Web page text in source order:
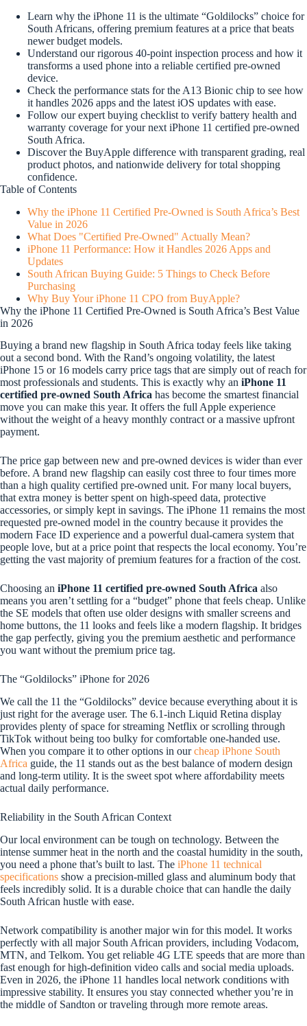
Learn why the iPhone 11 is the ultimate “Goldilocks” choice for
South Africans, offering premium features at a price that beats
newer budget models.
Understand our rigorous 40-point inspection process and how it
transforms a used phone into a reliable certified pre-owned
device.
Check the performance stats for the A13 Bionic chip to see how
it handles 2026 apps and the latest iOS updates with ease.
Follow our expert buying checklist to verify battery health and
warranty coverage for your next iPhone 11 certified pre-owned
South Africa.
Discover the BuyApple difference with transparent grading, real
product photos, and nationwide delivery for total shopping
confidence.
Table of Contents
Why the iPhone 11 Certified Pre-Owned is South Africa’s Best
Value in 2026
What Does "Certified Pre-Owned" Actually Mean?
iPhone 11 Performance: How it Handles 2026 Apps and
Updates
South African Buying Guide: 5 Things to Check Before
Purchasing
Why Buy Your iPhone 11 CPO from BuyApple?
Why the iPhone 11 Certified Pre-Owned is South Africa’s Best Value
in 2026
Buying a brand new flagship in South Africa today feels like taking
out a second bond. With the Rand’s ongoing volatility, the latest
iPhone 15 or 16 models carry price tags that are simply out of reach for
most professionals and students. This is exactly why an iPhone 11
certified pre-owned South Africa has become the smartest financial
move you can make this year. It offers the full Apple experience
without the weight of a heavy monthly contract or a massive upfront
payment.
The price gap between new and pre-owned devices is wider than ever
before. A brand new flagship can easily cost three to four times more
than a high quality certified pre-owned unit. For many local buyers,
that extra money is better spent on high-speed data, protective
accessories, or simply kept in savings. The iPhone 11 remains the most
requested pre-owned model in the country because it provides the
modern Face ID experience and a powerful dual-camera system that
people love, but at a price point that respects the local economy. You’re
getting the vast majority of premium features for a fraction of the cost.
Choosing an iPhone 11 certified pre-owned South Africa also
means you aren’t settling for a “budget” phone that feels cheap. Unlike
the SE models that often use older designs with smaller screens and
home buttons, the 11 looks and feels like a modern flagship. It bridges
the gap perfectly, giving you the premium aesthetic and performance
you want without the premium price tag.
The “Goldilocks” iPhone for 2026
We call the 11 the “Goldilocks” device because everything about it is
just right for the average user. The 6.1-inch Liquid Retina display
provides plenty of space for streaming Netflix or scrolling through
TikTok without being too bulky for comfortable one-handed use.
When you compare it to other options in ourcheap iPhone South
Africa guide, the 11 stands out as the best balance of modern design
and long-term utility. It is the sweet spot where affordability meets
actual daily performance.
Reliability in the South African Context
Our local environment can be tough on technology. Between the
intense summer heat in the north and the coastal humidity in the south,
you need a phone that’s built to last. The iPhone 11 technical
specifications show a precision-milled glass and aluminum body that
feels incredibly solid. It is a durable choice that can handle the daily
South African hustle with ease.
Network compatibility is another major win for this model. It works
perfectly with all major South African providers, including Vodacom,
MTN, and Telkom. You get reliable 4G LTE speeds that are more than
fast enough for high-definition video calls and social media uploads.
Even in 2026, the iPhone 11 handles local network conditions with
impressive stability. It ensures you stay connected whether you’re in
the middle of Sandton or traveling through more remote areas.